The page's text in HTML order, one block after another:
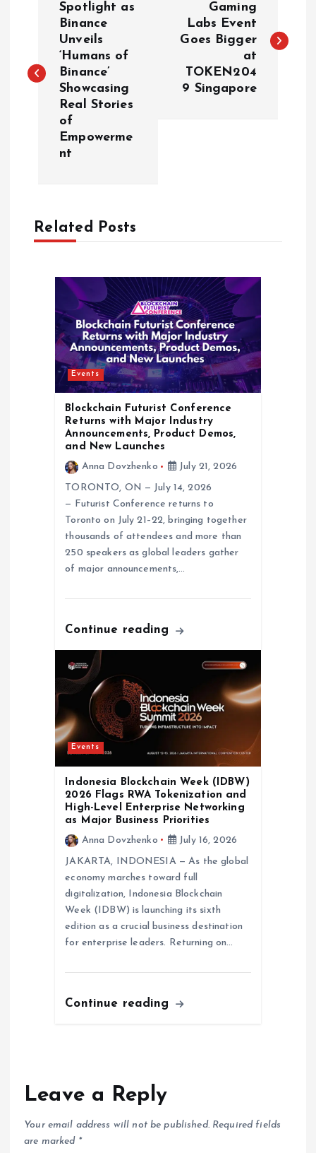
t
Spotlight as
Binance
Unveils
‘Humans of
Binance’
Showcasing
Real Stories
of
Empowerme
nt
Gaming
Labs Event
Goes Bigger
at
TOKEN204
9 Singapore
Related Posts
Events
Blockchain Futurist Conference
Returns with Major Industry
Announcements, Product Demos,
and New Launches
Anna Dovzhenko
July 21, 2026
TORONTO, ON — July 14, 2026
— Futurist Conference returns to
Toronto on July 21–22, bringing together
thousands of attendees and more than
250 speakers as global leaders gather
of major announcements,…
Continue reading
Events
Indonesia Blockchain Week (IDBW)
2026 Flags RWA Tokenization and
High-Level Enterprise Networking
as Major Business Priorities
Anna Dovzhenko
July 16, 2026
JAKARTA, INDONESIA — As the global
economy marches toward full
digitalization, Indonesia Blockchain
Week (IDBW) is launching its sixth
edition as a crucial business destination
for enterprise leaders. Returning on…
Continue reading
Leave a Reply
Your email address will not be published. Required fields
are marked *